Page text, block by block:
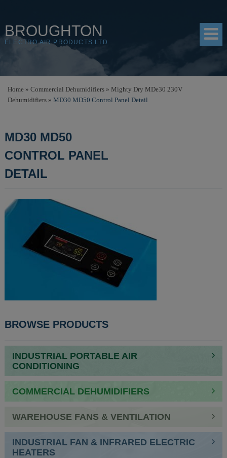
BROUGHTON
ELECTRO AIR PRODUCTS LTD
Home » Commercial Dehumidifiers » Mighty Dry MDe30 230V
Dehumidifiers » MD30 MD50 Control Panel Detail
MD30 MD50
CONTROL PANEL
DETAIL
POST
BROWSE PRODUCTS
INDUSTRIAL PORTABLE AIR
CONDITIONING
COMMERCIAL DEHUMIDIFIERS
WAREHOUSE FANS & VENTILATION
INDUSTRIAL FAN & INFRARED ELECTRIC
HEATERS